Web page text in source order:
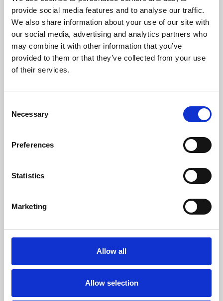
provide social media features and to analyse our traffic.
We also share information about your use of our site with
our social media, advertising and analytics partners who
may combine it with other information that you’ve
provided to them or that they’ve collected from your use
of their services.
Selection
Necessary
Preferences
Statistics
Marketing
Allow all
Allow selection
Phoenix’s art and digital culture programme presents
free exhibitions by artists from across the world,
supported by Arts Council England and De Montfort
University.
Whether for pleasure, professional skills or education,
screenings make learning rewarding and fun.